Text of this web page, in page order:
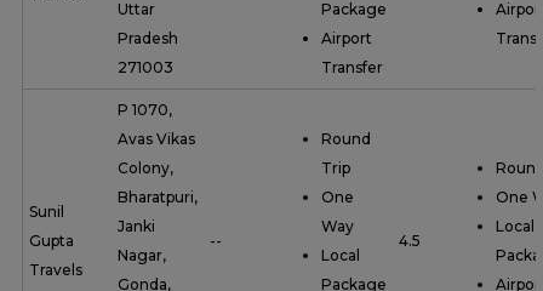
Uttar
Pradesh
271003
Package
Airport
Transfer
Sunil
Gupta
Travels
P 1070,
Avas Vikas
Colony,
Bharatpuri,
Janki
Nagar,
Gonda,
--
Round
Trip
One
Way
Local
Package
4.5
One
Local